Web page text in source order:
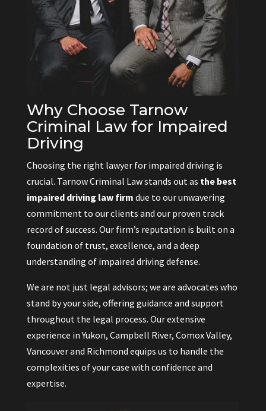
Why Choose Tarnow
Criminal Law for Impaired
Driving
Choosing the right lawyer for impaired driving is
crucial. Tarnow Criminal Law stands out as the best
impaired driving law firm due to our unwavering
commitment to our clients and our proven track
record of success. Our firm’s reputation is built on a
foundation of trust, excellence, and a deep
understanding of impaired driving defense.
We are not just legal advisors; we are advocates who
stand by your side, offering guidance and support
throughout the legal process. Our extensive
experience in Yukon, Campbell River, Comox Valley,
Vancouver and Richmond equips us to handle the
complexities of your case with confidence and
expertise.